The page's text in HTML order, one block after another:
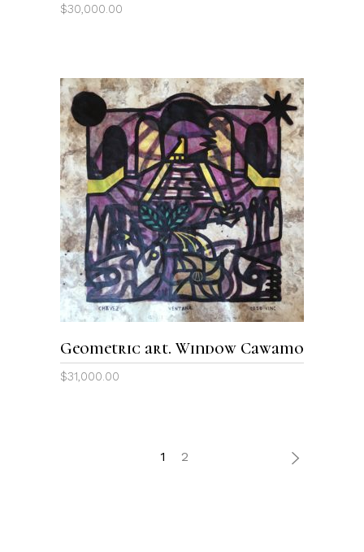
$30,000.00
ADD TO CART
Geometric art. Window Cawamo
$31,000.00
1 2